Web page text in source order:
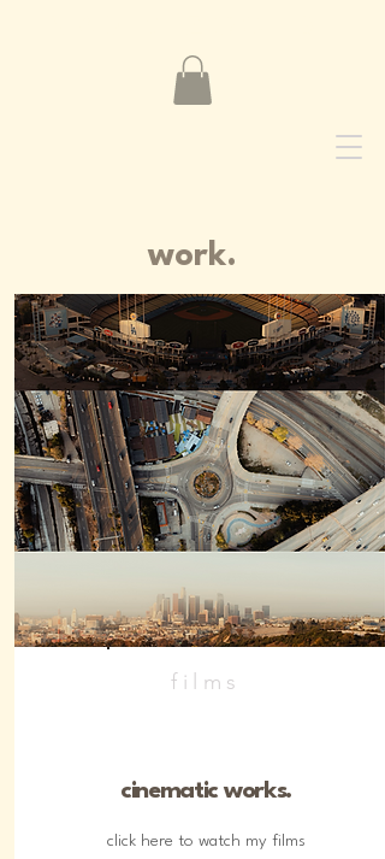
work.
films
cinematic works.
click here to watch my films